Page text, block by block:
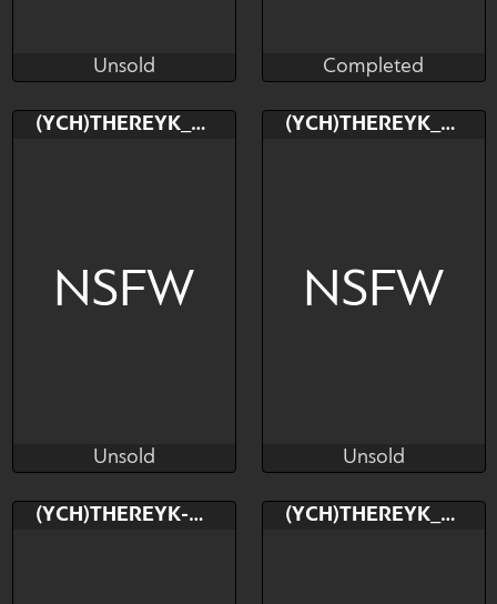
TheReykRK
Bid
Unsold
TheReykRK
Bid
Completed
(YCH)THEREYK_RK
NSFW
TheReykRK
Bid
Unsold
(YCH)THEREYK_RK
NSFW
TheReykRK
Bid
Unsold
(YCH)THEREYK-RK (YCH)THEREYK_RK